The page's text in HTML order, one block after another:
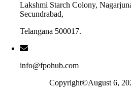
Lakshmi Starch Colony,
Secundrabad,
Telangana 500017.
info@fpohub.com
Copyright©August 6,